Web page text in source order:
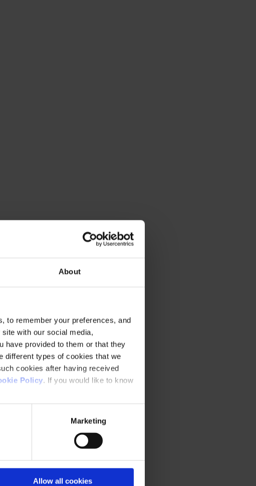
About
to remember your preferences, and
with our social media,
have provided to them or that they
different types of cookies that we
cookies after having received
Policy. If you would like to know
Marketing
Allow all cookies